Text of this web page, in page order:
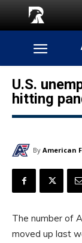
U.S.
hitting
By American
The number of
moved up last